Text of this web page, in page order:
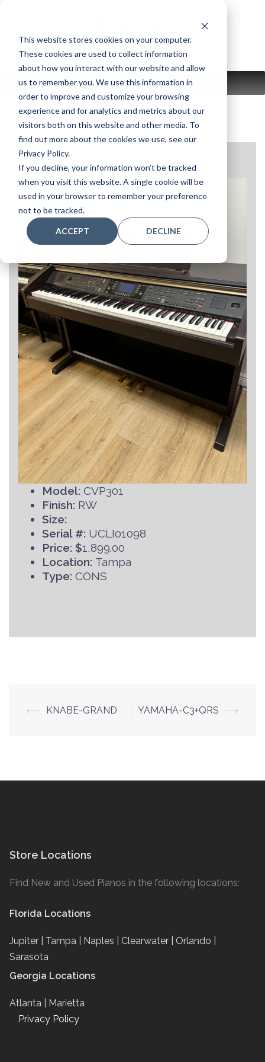
This website stores cookies on your computer.
These cookies are used to collect information
about how you interact with our website and allow
us to remember you. We use this information in
order to improve and customize your browsing
experience and for analytics and metrics about our
visitors both on this website and other media. To
find out more about the cookies we use, see our
Privacy Policy.
If you decline, your information won’t be tracked
when you visit this website. A single cookie will be
used in your browser to remember your preference
not to be tracked.
ACCEPT DECLINE
content
MENU
Model: CVP301
Finish: RW
Size:
Serial #: UCLI01098
Price: $1,899.00
Location: Tampa
Type: CONS
Post
⟵ KNABE-GRAND YAMAHA-C3+QRS ⟶
Store Locations
Find New and Used Pianos in the following locations:
Florida Locations
Jupiter | Tampa | Naples | Clearwater | Orlando |
Sarasota
Georgia Locations
Atlanta | Marietta
Privacy Policy